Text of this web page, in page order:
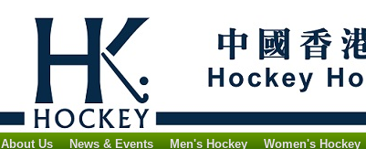
About Us News & Events Men's Hockey Women's Hockey